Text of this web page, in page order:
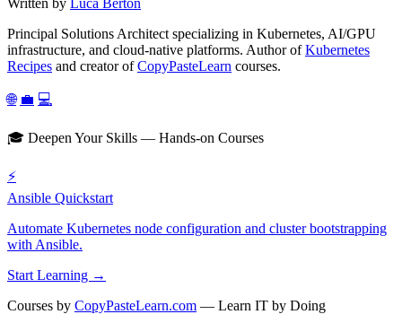
Written by Luca Berton
Principal Solutions Architect specializing in Kubernetes, AI/GPU
infrastructure, and cloud-native platforms. Author ofKubernetes
Recipes and creator ofCopyPasteLearn courses.
🌐 💼 💻
🎓 Deepen Your Skills — Hands-on Courses
⚡
Ansible Quickstart
Automate Kubernetes node configuration and cluster bootstrapping
with Ansible.
Start Learning →
Courses by CopyPasteLearn.com — Learn IT by Doing